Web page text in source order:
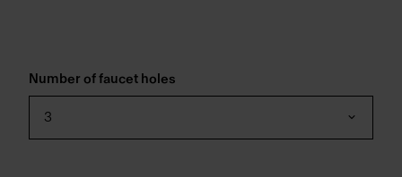
Number of faucet holes
3